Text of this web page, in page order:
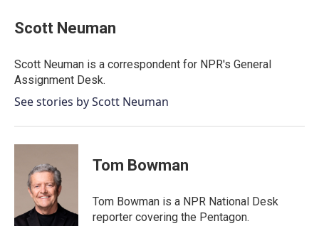
e
b
o
k
t
t
r
k
e
I
n
i
Scott Neuman
Scott Neuman is a correspondent for NPR's General
Assignment Desk.
See stories by Scott Neuman
Tom Bowman
Tom Bowman is a NPR National Desk
reporter covering the Pentagon.